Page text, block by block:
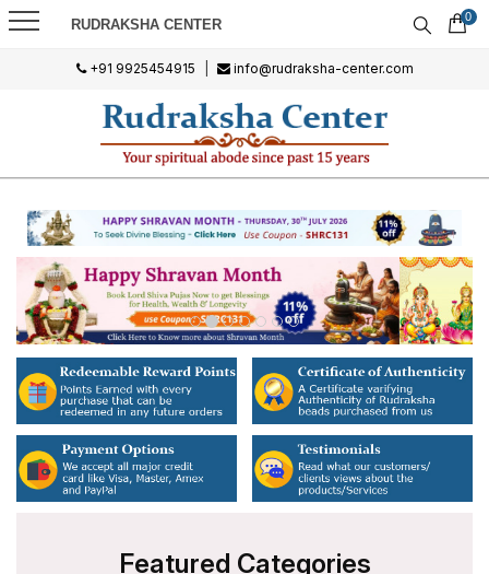
RUDRAKSHA CENTER 0
+91 9925454915 info@rudraksha-center.com
Featured Categories